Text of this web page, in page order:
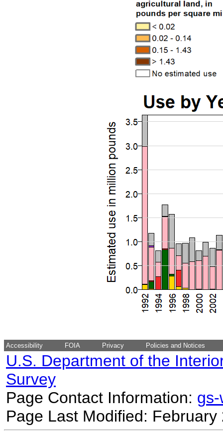
Accessibility FOIA Privacy Policies and Notices
U.S. Department of the
Survey
Page Contact Information:
Page Last Modified: